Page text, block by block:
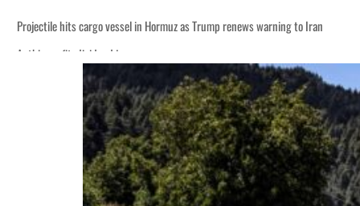
Projectile hits cargo vessel in Hormuz as Trump renews warning to Iran
Agthia profit, dividend jump
Salik profit slips in H1
Israel resumes Lebanon strikes as Rome peace talks seek lasting truce
Aramco profit jumps as oil prices surge despite Hormuz disruption
UN warns Gaza remains unsafe for civilians
US says Iran Hormuz deal could come within days as oil prices tumble